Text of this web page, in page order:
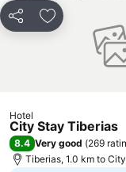
Share Add to
Hotel
City Stay Tiberias
8.4 Very good (269
Tiberias, 1.0 km to